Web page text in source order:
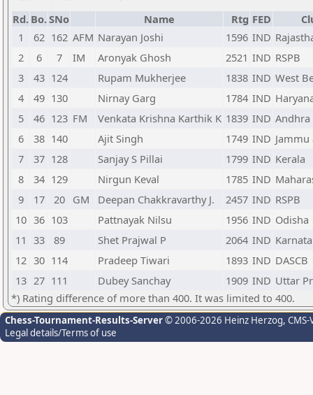
Rd. Bo.SNo Name Rtg FED
1
62 162 AFM Narayan Joshi 1596 IND
2
6 7 IM Aronyak Ghosh 2521 IND RSPB
3
43 124 Rupam Mukherjee 1838 IND West
4
49 130 Nirnay Garg 1784 IND
5
46 123 FM Venkata Krishna Karthik K 1839 IND Andhra
6
38 140 Ajit Singh 1749 IND
7
37 128 Sanjay S Pillai 1799 IND Kerala
8
34 129 Nirgun Keval 1785 IND
9
17 20 GM Deepan Chakkravarthy J. 2457 IND RSPB
10 36 103 Pattnayak Nilsu 1956 IND Odisha
11 33 89 Shet Prajwal P 2064 IND
12 30 114 Pradeep Tiwari 1893 IND DASCB
13 27 111 Dubey Sanchay 1909 IND Uttar
*) Rating difference of more than 400. It was limited to 400.
Chess-Tournament-Results-Server© 2006-2026 Heinz Herzog,
Legal details/Terms of use